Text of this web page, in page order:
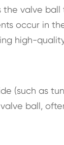
the valve
occur in
high-
(such as
ball,